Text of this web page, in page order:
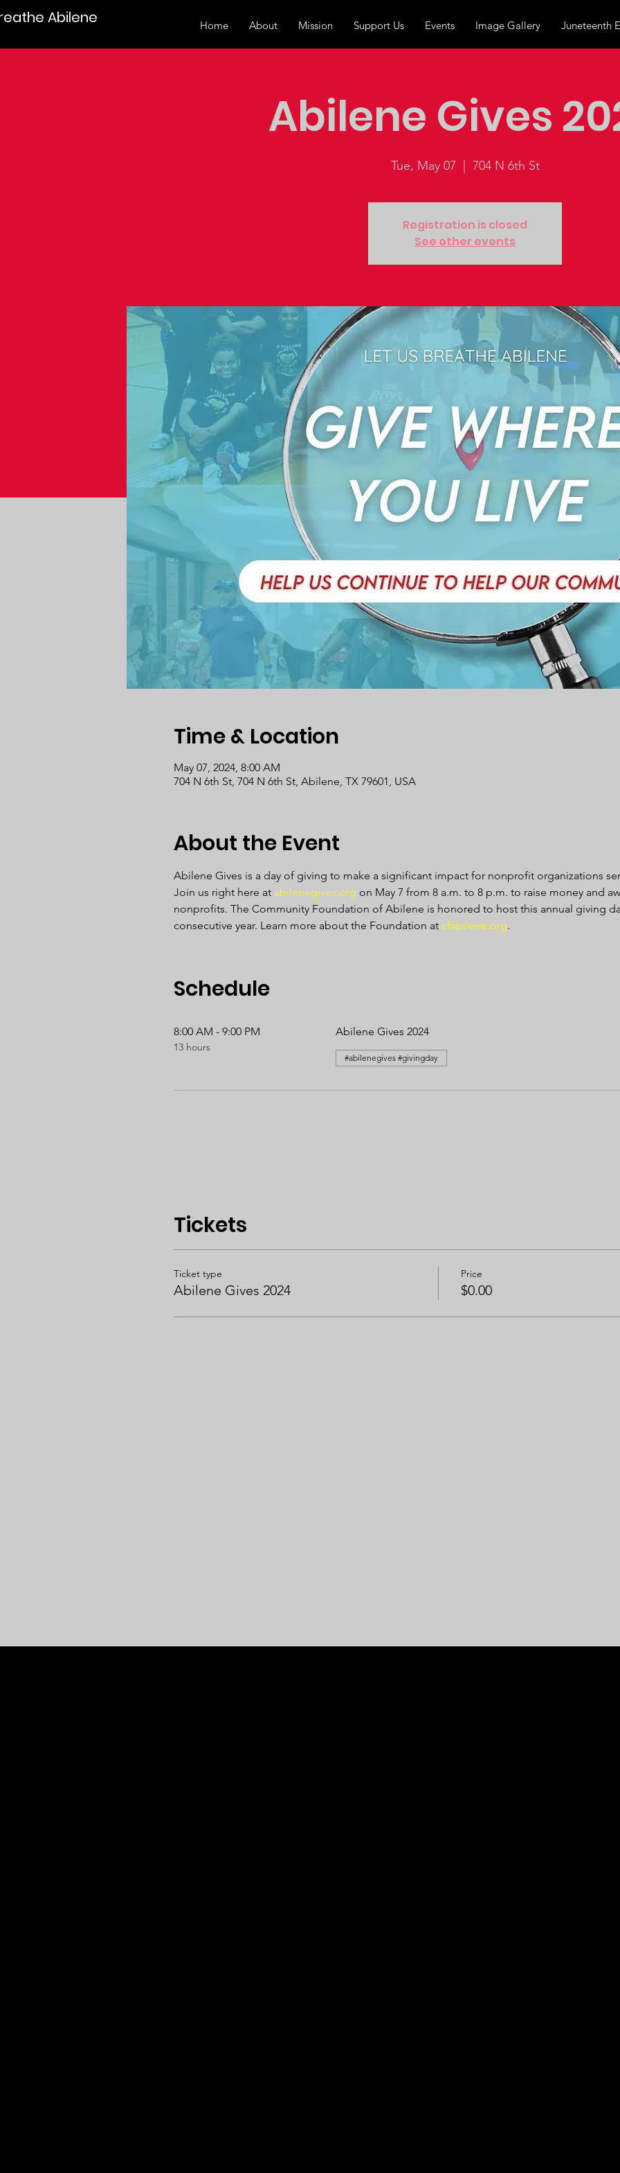
Abilene Home About Mission Support Us Events Image Gallery Juneteenth
Abilene Gives
Tue, May 07 704 N 6th St
Registration is closed
See other events
Time & Location
May 07, 2024, 8:00 AM
704 N 6th St, 704 N 6th St, Abilene, TX 79601, USA
About the Event
Abilene Gives is a day of giving to make a significant impact for nonprofit organizations
Join us right here at abilenegives.org on May 7 from 8 a.m. to 8 p.m. to raise money and
nonprofits. The Community Foundation of Abilene is honored to host this annual giving
consecutive year. Learn more about the Foundation at cfabilene.org.
Schedule
8:00 AM - 9:00 PM
13 hours
Abilene Gives 2024
#abilenegives #givingday
Tickets
Ticket type
Abilene Gives 2024
Price
$0.00